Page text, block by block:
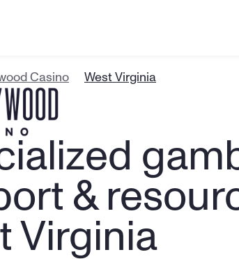
Casino West Virginia
&
Virginia